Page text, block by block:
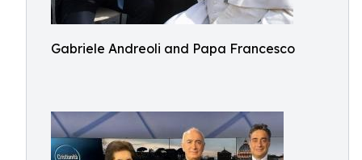
Gabriele Andreoli and Papa Francesco